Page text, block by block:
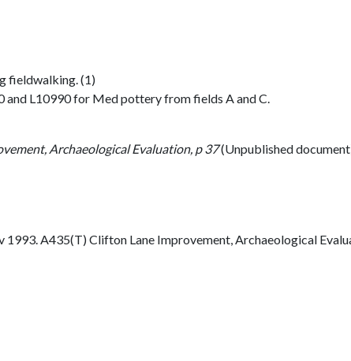
fieldwalking. (1)
L10990 for Med pottery from fields A and C.
Archaeological Evaluation, p 37(Unpublished
1993. A435(T) Clifton Lane Improvement, Archaeological